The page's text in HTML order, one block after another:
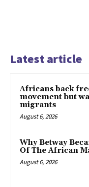
Latest article
Africans back
movement but
migrants
August 6, 2026
Why Betway
Of The African
August 6, 2026